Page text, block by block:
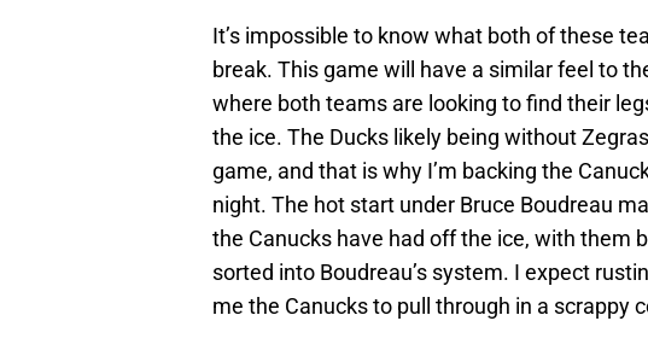
It’s impossible to know what both of these
break. This game will have a similar feel to
where both teams are looking to find their
the ice. The Ducks likely being without
game, and that is why I’m backing the
night. The hot start under Bruce Boudreau
the Canucks have had off the ice, with them
sorted into Boudreau’s system. I expect
me the Canucks to pull through in a scrappy